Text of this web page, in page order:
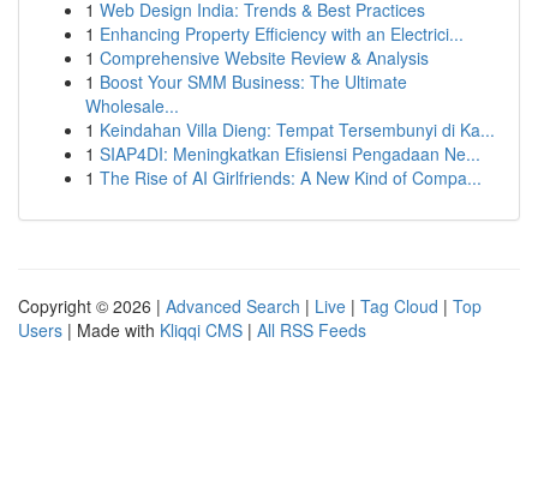
1 Web Design India: Trends & Best Practices
1 Enhancing Property Efficiency with an Electrici...
1 Comprehensive Website Review & Analysis
1 Boost Your SMM Business: The Ultimate
Wholesale...
1 Keindahan Villa Dieng: Tempat Tersembunyi di Ka...
1 SIAP4DI: Meningkatkan Efisiensi Pengadaan Ne...
1 The Rise of AI Girlfriends: A New Kind of Compa...
Copyright © 2026 | Advanced Search | Live | Tag Cloud | Top
Users | Made with Kliqqi CMS | All RSS Feeds